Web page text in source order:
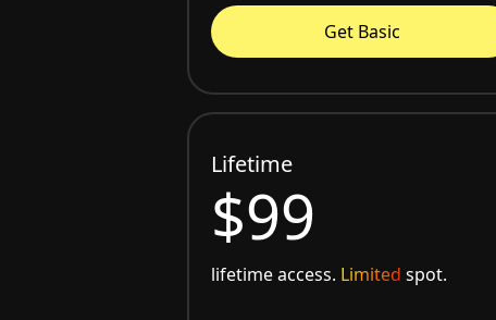
Get Basic
Lifetime
$99
lifetime access. Limited spot.